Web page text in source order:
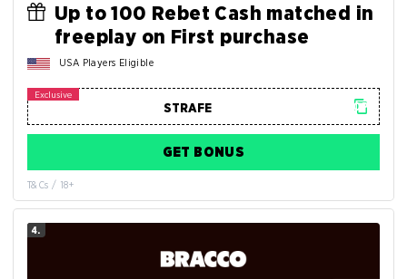
Up to 100 Rebet Cash matched in
freeplay on First purchase
USA Players Eligible
GET BONUS
T&Cs / 18+
4.